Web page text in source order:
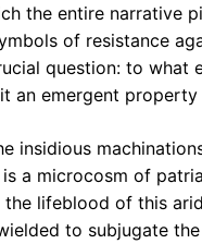
the entire narrative
of resistance
question: to
an emergent
insidious
is a microcosm of
lifeblood of this
to subjugate